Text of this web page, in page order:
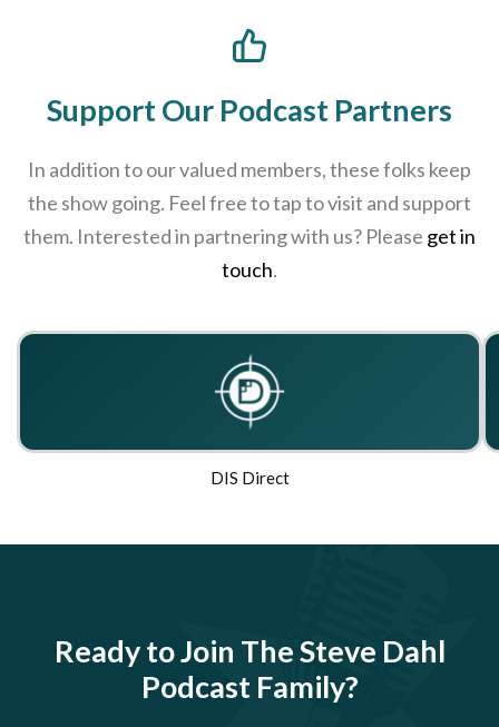
Support Our Podcast Partners
In addition to our valued members, these folks keep
the show going. Feel free to tap to visit and support
them. Interested in partnering with us? Please get in
touch.
DIS Direct
Ready to Join The Steve Dahl
Podcast Family?